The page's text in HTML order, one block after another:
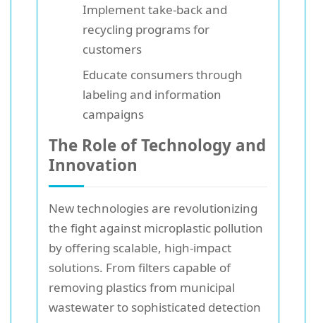
Implement take-back and
recycling programs for
customers
Educate consumers through
labeling and information
campaigns
The Role of Technology and
Innovation
New technologies are revolutionizing
the fight against microplastic pollution
by offering scalable, high-impact
solutions. From filters capable of
removing plastics from municipal
wastewater to sophisticated detection